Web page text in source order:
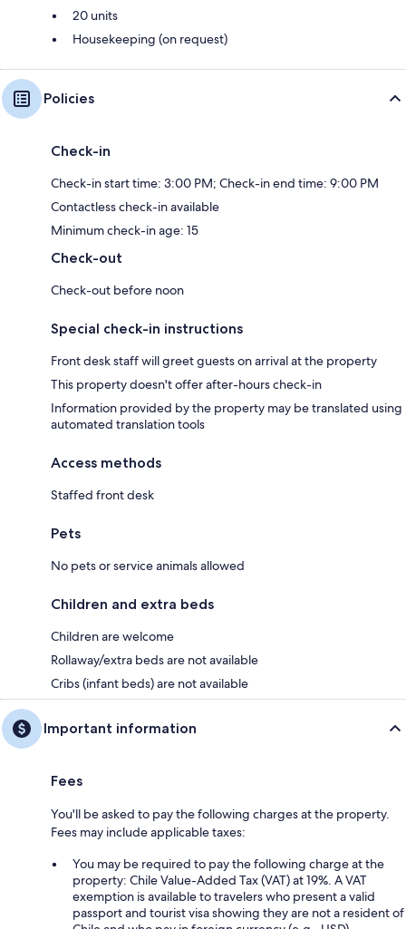
20 units
Housekeeping (on request)
Policies
Check-in
Check-in start time: 3:00 PM; Check-in end time: 9:00 PM
Contactless check-in available
Minimum check-in age: 15
Check-out
Check-out before noon
Special check-in instructions
Front desk staff will greet guests on arrival at the property
This property doesn't offer after-hours check-in
Information provided by the property may be translated using
automated translation tools
Access methods
Staffed front desk
Pets
No pets or service animals allowed
Children and extra beds
Children are welcome
Rollaway/extra beds are not available
Cribs (infant beds) are not available
Important information
Fees
You'll be asked to pay the following charges at the property.
Fees may include applicable taxes:
You may be required to pay the following charge at the
property: Chile Value-Added Tax (VAT) at 19%. A VAT
exemption is available to travelers who present a valid
passport and tourist visa showing they are not a resident of